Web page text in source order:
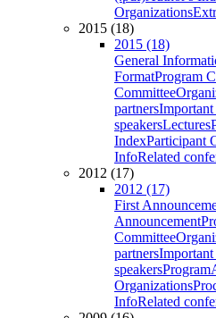
Organizations
2015 (18)
2015 (18)
General
FormatProgram
Committee
partnersImportant
speakersLectures
IndexParticipant
InfoRelated
2012 (17)
2012 (17)
First
Announcement
Committee
partnersImportant
speakersProgram
Organizations
InfoRelated